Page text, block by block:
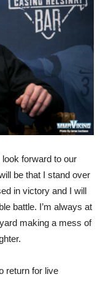
forward to our
be that I stand over
in victory and I will
battle. I’m always at
making a mess of
return for live